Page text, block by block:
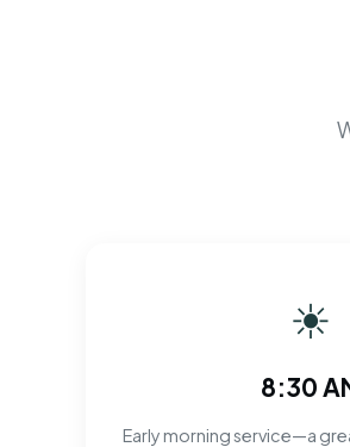
☀
8:30
Early morning service—a